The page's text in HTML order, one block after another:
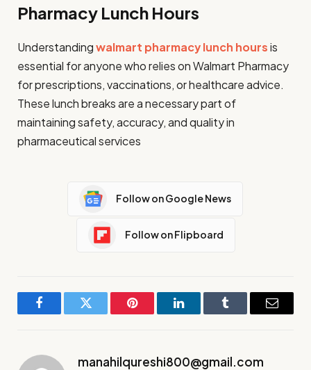
Pharmacy Lunch Hours
Understandingwalmart pharmacy lunch hoursis
essential for anyone who relies on Walmart Pharmacy
for prescriptions, vaccinations, or healthcare advice.
These lunch breaks are a necessary part of
maintaining safety, accuracy, and quality in
pharmaceutical services
Follow on Google News
Follow on Flipboard
FacebookTwitter Pinterest LinkedInTumblr Email
manahilqureshi800@gmail.com